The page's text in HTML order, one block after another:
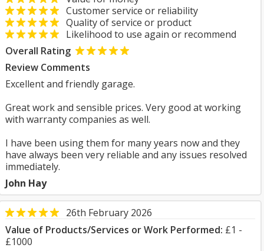
Customer service or reliability
Quality of service or product
Likelihood to use again or recommend
Overall Rating
Review Comments
Excellent and friendly garage.
Great work and sensible prices. Very good at working
with warranty companies as well.
I have been using them for many years now and they
have always been very reliable and any issues resolved
immediately.
John Hay
26th February 2026
Value of Products/Services or Work Performed: £1 -
£1000